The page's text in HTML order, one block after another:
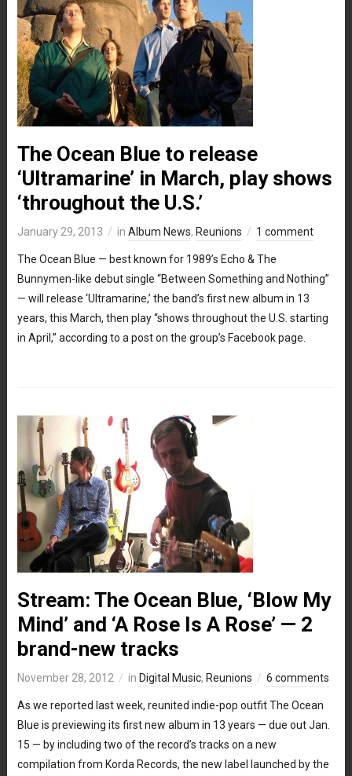
The Ocean Blue to release
‘Ultramarine’ in March, play shows
‘throughout the U.S.’
January 29, 2013 in Album News, Reunions 1 comment
The Ocean Blue — best known for 1989’s Echo & The
Bunnymen-like debut single “Between Something and Nothing”
— will release ‘Ultramarine,’ the band’s first new album in 13
years, this March, then play “shows throughout the U.S. starting
in April,” according to a post on the group’s Facebook page.
Stream: The Ocean Blue, ‘Blow My
Mind’ and ‘A Rose Is A Rose’ — 2
brand-new tracks
November 28, 2012 in Digital Music, Reunions 6 comments
As we reported last week, reunited indie-pop outfit The Ocean
Blue is previewing its first new album in 13 years — due out Jan.
15 — by including two of the record’s tracks on a new
compilation from Korda Records, the new label launched by the